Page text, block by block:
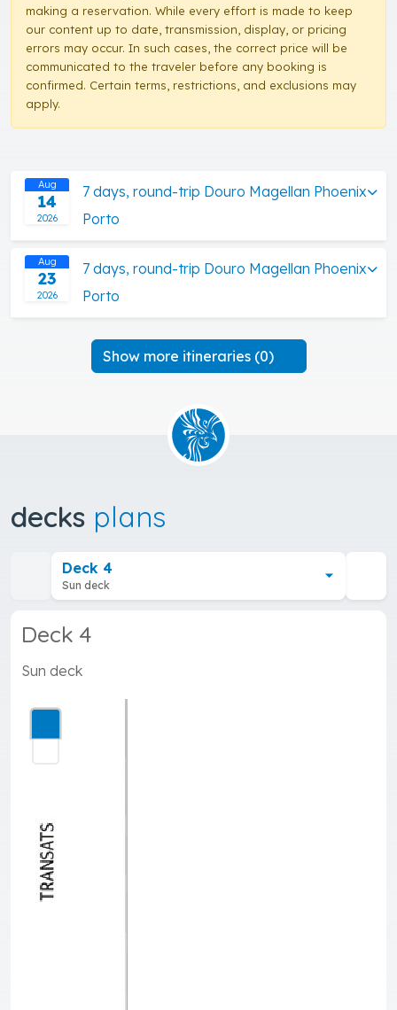
making a reservation. While every effort is made to keep
our content up to date, transmission, display, or pricing
errors may occur. In such cases, the correct price will be
communicated to the traveler before any booking is
confirmed. Certain terms, restrictions, and exclusions may
apply.
Aug
14
2026
7 days, round-trip Douro Magellan Phoenix
Porto
Aug
23
2026
7 days, round-trip Douro Magellan Phoenix
Porto
Show more itineraries (0)
decks plans
Deck 4
Sun deck
Deck 4
Sun deck